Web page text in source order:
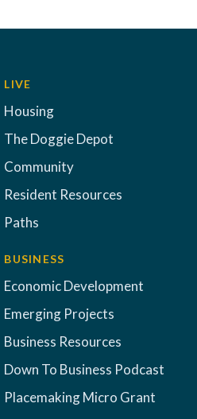
LIVE
Housing
The Doggie Depot
Community
Resident Resources
Paths
BUSINESS
Economic Development
Emerging Projects
Business Resources
Down To Business Podcast
Placemaking Micro Grant